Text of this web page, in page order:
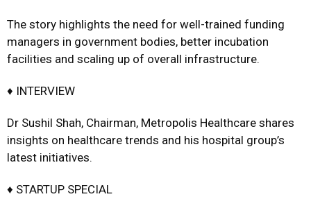
The story highlights the need for well-trained funding
managers in government bodies, better incubation
facilities and scaling up of overall infrastructure.
♦ INTERVIEW
Dr Sushil Shah, Chairman, Metropolis Healthcare shares
insights on healthcare trends and his hospital group’s
latest initiatives.
♦ STARTUP SPECIAL